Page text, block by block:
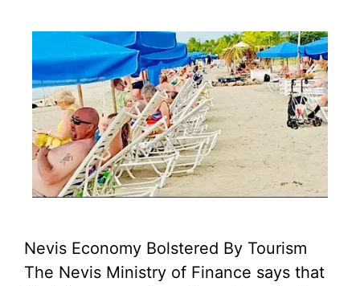
Nevis Economy Bolstered By Tourism
The Nevis Ministry of Finance says that